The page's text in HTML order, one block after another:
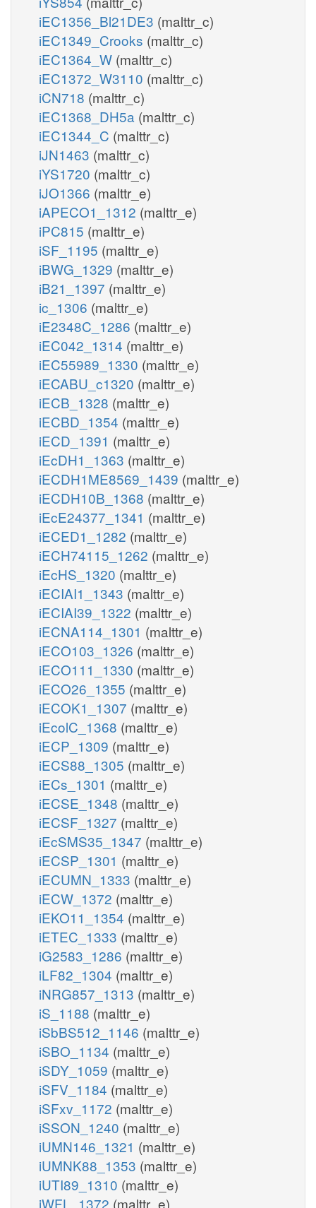
iEC1356_Bl21DE3 (malttr_c)
iEC1349_Crooks (malttr_c)
iEC1364_W (malttr_c)
iEC1372_W3110 (malttr_c)
iCN718 (malttr_c)
iEC1368_DH5a (malttr_c)
iEC1344_C (malttr_c)
iJN1463 (malttr_c)
iYS1720 (malttr_c)
iJO1366 (malttr_e)
iAPECO1_1312 (malttr_e)
iPC815 (malttr_e)
iSF_1195 (malttr_e)
iBWG_1329 (malttr_e)
iB21_1397 (malttr_e)
ic_1306 (malttr_e)
iE2348C_1286 (malttr_e)
iEC042_1314 (malttr_e)
iEC55989_1330 (malttr_e)
iECABU_c1320 (malttr_e)
iECB_1328 (malttr_e)
iECBD_1354 (malttr_e)
iECD_1391 (malttr_e)
iEcDH1_1363 (malttr_e)
iECDH1ME8569_1439 (malttr_e)
iECDH10B_1368 (malttr_e)
iEcE24377_1341 (malttr_e)
iECED1_1282 (malttr_e)
iECH74115_1262 (malttr_e)
iEcHS_1320 (malttr_e)
iECIAI1_1343 (malttr_e)
iECIAI39_1322 (malttr_e)
iECNA114_1301 (malttr_e)
iECO103_1326 (malttr_e)
iECO111_1330 (malttr_e)
iECO26_1355 (malttr_e)
iECOK1_1307 (malttr_e)
iEcolC_1368 (malttr_e)
iECP_1309 (malttr_e)
iECS88_1305 (malttr_e)
iECs_1301 (malttr_e)
iECSE_1348 (malttr_e)
iECSF_1327 (malttr_e)
iEcSMS35_1347 (malttr_e)
iECSP_1301 (malttr_e)
iECUMN_1333 (malttr_e)
iECW_1372 (malttr_e)
iEKO11_1354 (malttr_e)
iETEC_1333 (malttr_e)
iG2583_1286 (malttr_e)
iLF82_1304 (malttr_e)
iNRG857_1313 (malttr_e)
iS_1188 (malttr_e)
iSbBS512_1146 (malttr_e)
iSBO_1134 (malttr_e)
iSDY_1059 (malttr_e)
iSFV_1184 (malttr_e)
iSFxv_1172 (malttr_e)
iSSON_1240 (malttr_e)
iUMN146_1321 (malttr_e)
iUMNK88_1353 (malttr_e)
iUTI89_1310 (malttr_e)
iWFL_1372 (malttr_e)